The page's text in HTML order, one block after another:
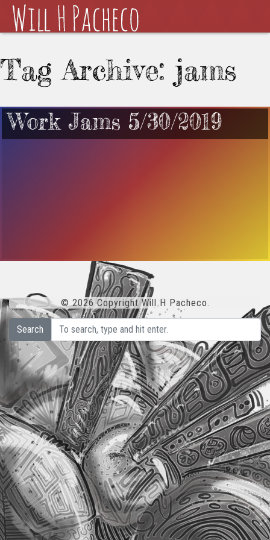
Tag Archive: jams
Work Jams 5/30/2019
© 2026 Copyright Will H Pacheco.
Search